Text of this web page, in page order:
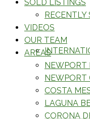
SOLD LISTINGS
RECENTLY
VIDEOS
OUR TEAM
AREAS
NEWPORT
NEWPORT
COSTA
LAGUNA
CORONA